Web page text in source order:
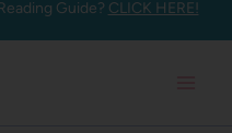
Guide? CLICK HERE!